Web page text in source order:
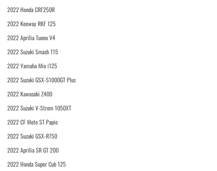
2022 Honda CRF250R
2022 Keeway RKF 125
2022 Aprilia Tuono V4
2022 Suzuki Smash 115
2022 Yamaha Mio i125
2022 Suzuki GSX-S1000GT Plus
2022 Kawasaki Z400
2022 Suzuki V-Strom 1050XT
2022 CF Moto ST Papio
2022 Suzuki GSX-R750
2022 Aprilia SR GT 200
2022 Honda Super Cub 125